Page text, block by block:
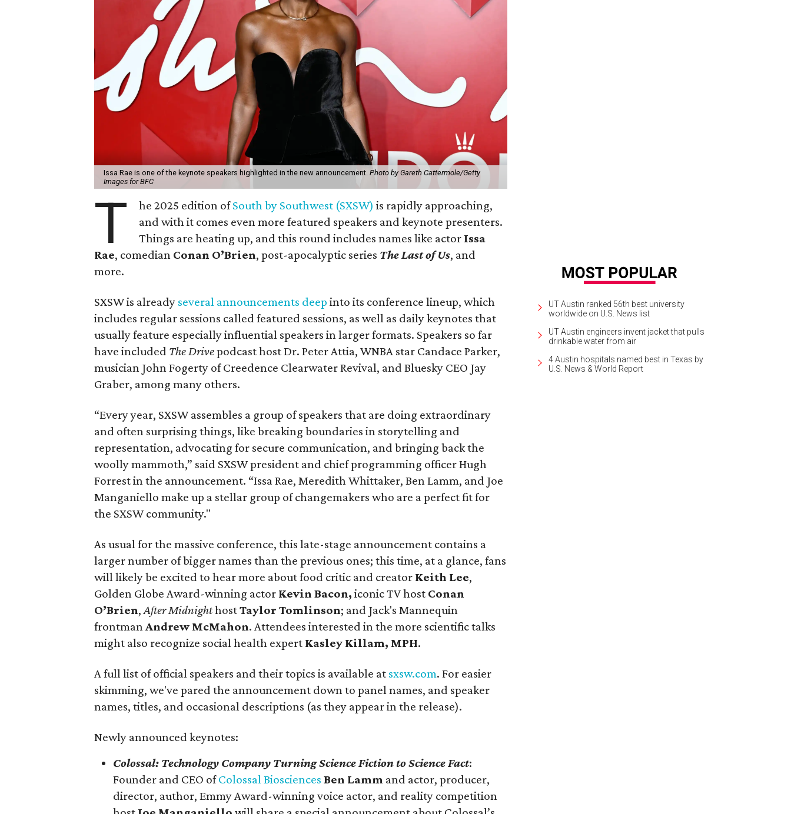
Issa Rae is one of the keynote speakers highlighted in the new announcement. Photo by Gareth Cattermole/Getty
Images for BFC
T he 2025 edition ofSouth by Southwest (SXSW) is rapidly approaching,
and with it comes even more featured speakers and keynote presenters.
Things are heating up, and this round includes names like actor Issa
Rae, comedian Conan O’Brien, post-apocalyptic series The Last of Us, and
more.
SXSW is already several announcements deep into its conference lineup, which
includes regular sessions called featured sessions, as well as daily keynotes that
usually feature especially influential speakers in larger formats. Speakers so far
have included The Drivepodcast host Dr. Peter Attia, WNBA star Candace Parker,
musician John Fogerty of Creedence Clearwater Revival, and Bluesky CEO Jay
Graber, among many others.
“Every year, SXSW assembles a group of speakers that are doing extraordinary
and often surprising things, like breaking boundaries in storytelling and
representation, advocating for secure communication, and bringing back the
woolly mammoth,” said SXSW president and chief programming officer Hugh
Forrest in the announcement. “Issa Rae, Meredith Whittaker, Ben Lamm, and Joe
Manganiello make up a stellar group of changemakers who are a perfect fit for
the SXSW community."
As usual for the massive conference, this late-stage announcement contains a
larger number of bigger names than the previous ones; this time, at a glance, fans
will likely be excited to hear more about food critic and creator Keith Lee,
Golden Globe Award-winning actor Kevin Bacon, iconic TV host Conan
O’Brien, After MidnighthostTaylor Tomlinson; and Jack's Mannequin
frontman Andrew McMahon. Attendees interested in the more scientific talks
might also recognize social health expert Kasley Killam, MPH.
A full list of official speakers and their topics is available at sxsw.com. For easier
skimming, we've pared the announcement down to panel names, and speaker
names, titles, and occasional descriptions (as they appear in the release).
Newly announced keynotes:
Colossal: Technology Company Turning Science Fiction to Science Fact:
Founder and CEO ofColossal Biosciences Ben Lamm and actor, producer,
director, author, Emmy Award-winning voice actor, and reality competition
UT Austin ranked 56th best university
worldwide on U.S. News list
UT Austin engineers invent jacket that pulls
drinkable water from air
4 Austin hospitals named best in Texas by
U.S. News & World Report